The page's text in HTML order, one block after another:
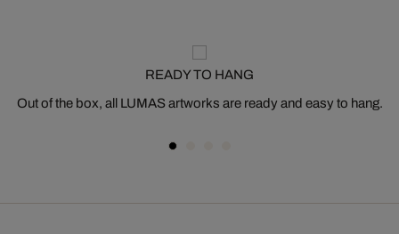
READY TO HANG
Out of the box, all LUMAS artworks are ready and easy to hang.